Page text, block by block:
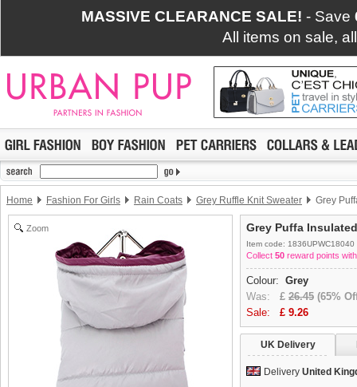
MASSIVE CLEARANCE SALE! - Save
All items on sale,
Home Fashion For Girls Rain Coats Grey Ruffle Knit Sweater Grey
Zoom Grey Puffa
Item code: 1836UPWC18040
Collect 50 reward points
Colour: Grey
Was: £ 26.45 (65%
Sale: £ 9.26
UK Delivery
Delivery United